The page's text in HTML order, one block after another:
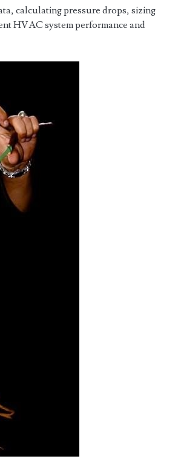
calculating pressure drops, sizing
HVAC system performance and